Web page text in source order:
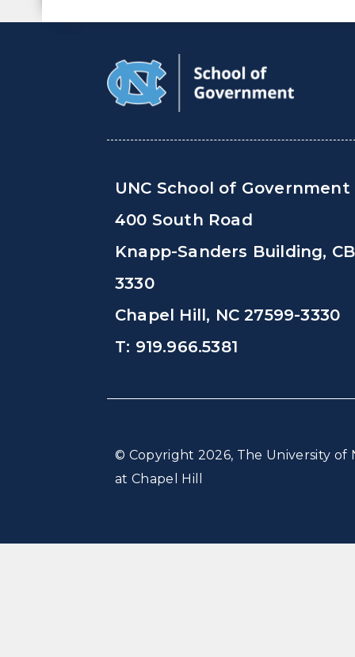
UNC School of Government
400 South Road
Knapp-Sanders Building, CB
3330
Chapel Hill, NC 27599-3330
T: 919.966.5381
© Copyright 2026, The University of
at Chapel Hill